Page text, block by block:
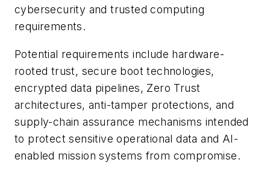
cybersecurity and trusted computing
requirements.
Potential requirements include hardware-
rooted trust, secure boot technologies,
encrypted data pipelines, Zero Trust
architectures, anti-tamper protections, and
supply-chain assurance mechanisms intended
to protect sensitive operational data and AI-
enabled mission systems from compromise.